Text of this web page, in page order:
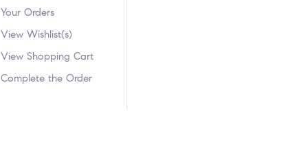
Your Orders
View Wishlist(s)
View Shopping Cart
Complete the Order